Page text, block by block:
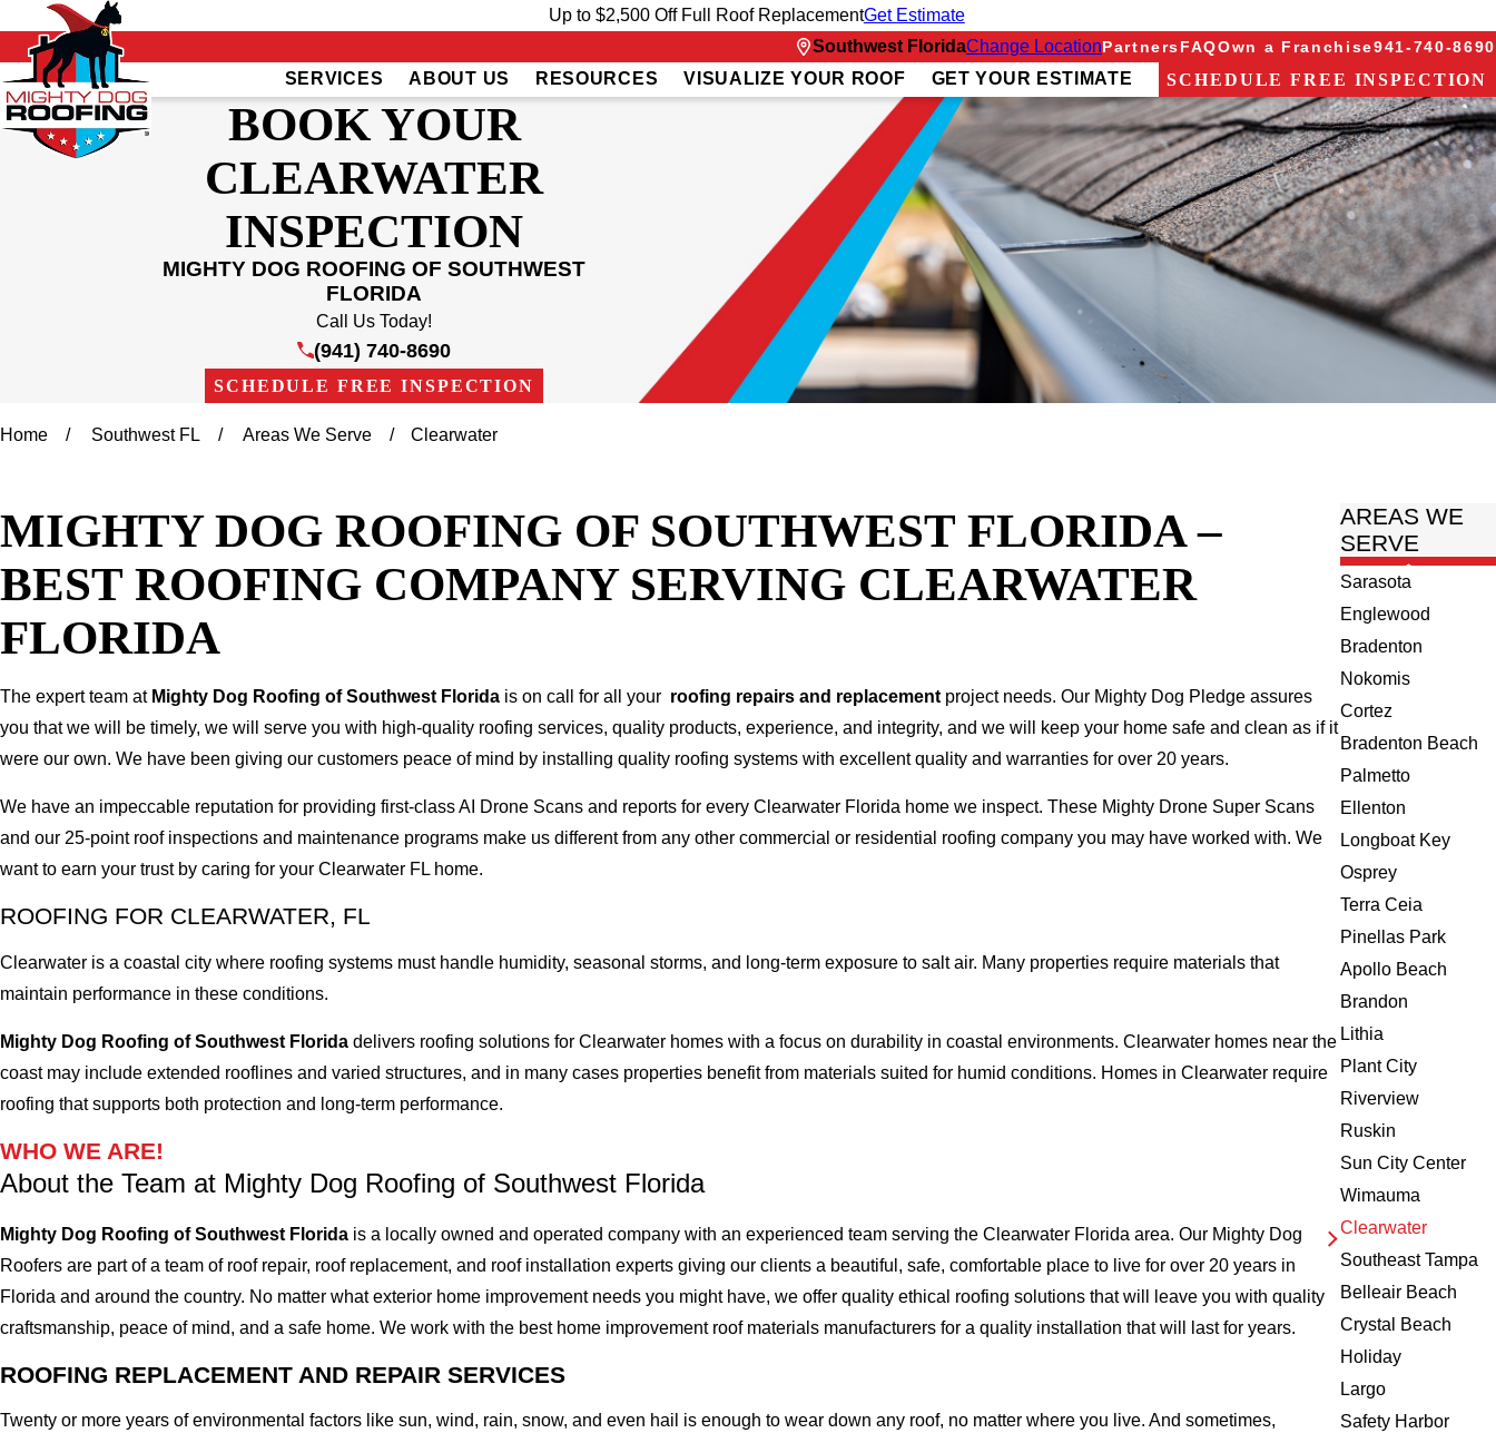
Up to $2,500 Off Full Roof ReplacementGet Estimate
Southwest FloridaChange LocationPartnersFAQOwn a Franchise941-740-8690
SERVICES ABOUT US RESOURCES VISUALIZE YOUR ROOF GET YOUR ESTIMATE SCHEDULE FREE INSPECTION
BOOK YOUR
CLEARWATER
INSPECTION
MIGHTY DOG ROOFING OF SOUTHWEST
FLORIDA
Call Us Today!
(941) 740-8690
SCHEDULE FREE INSPECTION
Home Southwest FL Areas We Serve Clearwater
MIGHTY DOG ROOFING OF SOUTHWEST FLORIDA –
BEST ROOFING COMPANY SERVING CLEARWATER
FLORIDA
The expert team at Mighty Dog Roofing of Southwest Florida is on call for all your roofing repairs and replacement project needs. Our Mighty Dog Pledge assures
you that we will be timely, we will serve you with high-quality roofing services, quality products, experience, and integrity, and we will keep your home safe and clean as if it
were our own. We have been giving our customers peace of mind by installing quality roofing systems with excellent quality and warranties for over 20 years.
We have an impeccable reputation for providing first-class AI Drone Scans and reports for every Clearwater Florida home we inspect. These Mighty Drone Super Scans
and our 25-point roof inspections and maintenance programs make us different from any other commercial or residential roofing company you may have worked with. We
want to earn your trust by caring for your Clearwater FL home.
ROOFING FOR CLEARWATER, FL
Clearwater is a coastal city where roofing systems must handle humidity, seasonal storms, and long-term exposure to salt air. Many properties require materials that
maintain performance in these conditions.
Mighty Dog Roofing of Southwest Florida delivers roofing solutions for Clearwater homes with a focus on durability in coastal environments. Clearwater homes near the
coast may include extended rooflines and varied structures, and in many cases properties benefit from materials suited for humid conditions. Homes in Clearwater require
roofing that supports both protection and long-term performance.
WHO WE ARE!
About the Team at Mighty Dog Roofing of Southwest Florida
Mighty Dog Roofing of Southwest Florida is a locally owned and operated company with an experienced team serving the Clearwater Florida area. Our Mighty Dog
Roofers are part of a team of roof repair, roof replacement, and roof installation experts giving our clients a beautiful, safe, comfortable place to live for over 20 years in
Florida and around the country. No matter what exterior home improvement needs you might have, we offer quality ethical roofing solutions that will leave you with quality
craftsmanship, peace of mind, and a safe home. We work with the best home improvement roof materials manufacturers for a quality installation that will last for years.
ROOFING REPLACEMENT AND REPAIR SERVICES
Twenty or more years of environmental factors like sun, wind, rain, snow, and even hail is enough to wear down any roof, no matter where you live. And sometimes,
AREAS WE
SERVE
Sarasota
Englewood
Bradenton
Nokomis
Cortez
Bradenton Beach
Palmetto
Ellenton
Longboat Key
Osprey
Terra Ceia
Pinellas Park
Apollo Beach
Brandon
Lithia
Plant City
Riverview
Ruskin
Sun City Center
Wimauma
Clearwater
Southeast Tampa
Belleair Beach
Crystal Beach
Holiday
Largo
Safety Harbor